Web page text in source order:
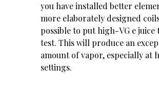
you have installed better
more elaborately designed
possible to put high-VG e juice
test. This will produce an
amount of vapor, especially at
settings.